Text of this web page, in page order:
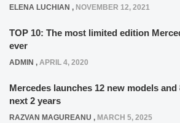
ELENA LUCHIAN , NOVEMBER 12, 2021
TOP 10: The most limited edition
ever
ADMIN , APRIL 4, 2020
Mercedes launches 12 new models
next 2 years
RAZVAN MAGUREANU , MARCH 5, 2025